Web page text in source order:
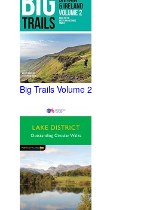
Big Trails Volume 2